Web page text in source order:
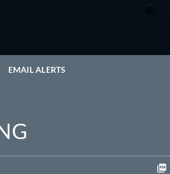
EMAIL ALERTS